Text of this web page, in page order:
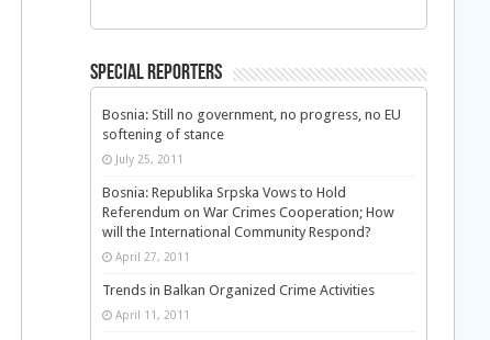
Special Reporters
Bosnia: Still no government, no progress, no EU
softening of stance
July 25, 2011
Bosnia: Republika Srpska Vows to Hold
Referendum on War Crimes Cooperation; How
will the International Community Respond?
April 27, 2011
Trends in Balkan Organized Crime Activities
April 11, 2011